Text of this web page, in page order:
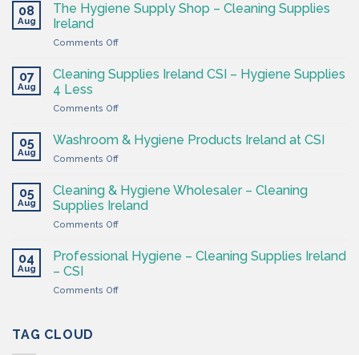
08
Aug
The Hygiene Supply Shop – Cleaning Supplies
Ireland
Comments Offon
Hygiene
Supply
–
Supplies
Ireland
07
Aug
Cleaning Supplies Ireland CSI – Hygiene Supplies
4 Less
Comments Offon
Supplies
Ireland
Hygiene
Supplies
05
Aug
Washroom & Hygiene Products Ireland at CSI
Comments Offon
&
Hygiene
Products
Ireland
CSI
05
Aug
Cleaning & Hygiene Wholesaler – Cleaning
Supplies Ireland
Comments Offon
&
Hygiene
–
04
Aug
Professional Hygiene – Cleaning Supplies Ireland
– CSI
Comments Offon
TAG CLOUD